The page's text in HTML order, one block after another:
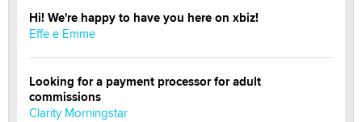
Hi! We're happy to have you here on xbiz!
Effe e Emme
Looking for a payment processor for adult
commissions
Clarity Morningstar